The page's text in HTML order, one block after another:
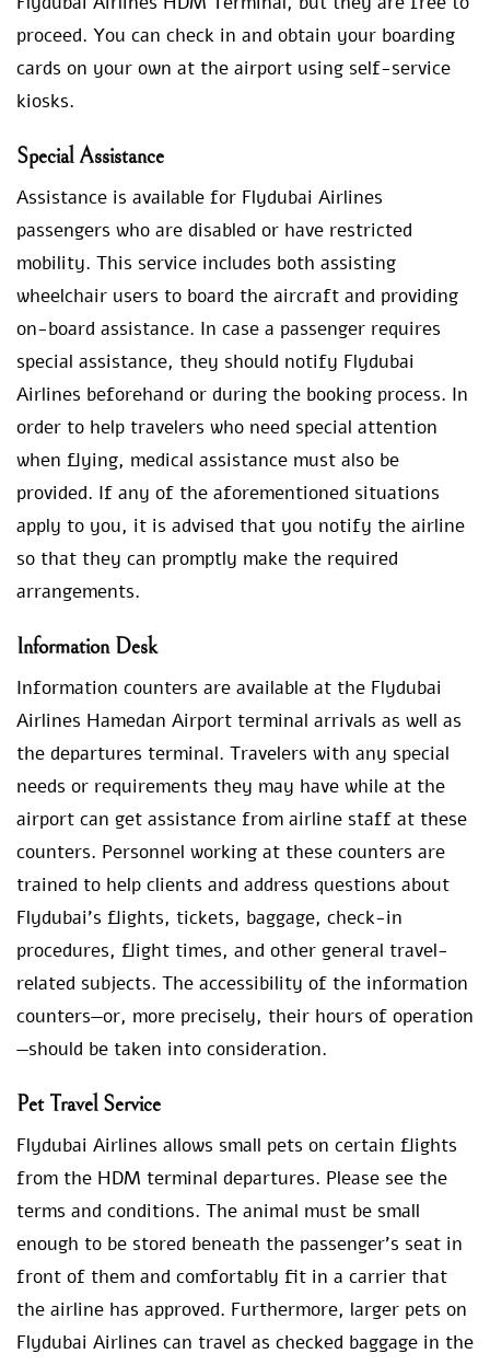
proceed. You can check in and obtain your boarding
cards on your own at the airport using self-service
kiosks.
Special Assistance
Assistance is available for Flydubai Airlines
passengers who are disabled or have restricted
mobility. This service includes both assisting
wheelchair users to board the aircraft and providing
on-board assistance. In case a passenger requires
special assistance, they should notify Flydubai
Airlines beforehand or during the booking process. In
order to help travelers who need special attention
when flying, medical assistance must also be
provided. If any of the aforementioned situations
apply to you, it is advised that you notify the airline
so that they can promptly make the required
arrangements.
Information Desk
Information counters are available at the Flydubai
Airlines Hamedan Airport terminal arrivals as well as
the departures terminal. Travelers with any special
needs or requirements they may have while at the
airport can get assistance from airline staff at these
counters. Personnel working at these counters are
trained to help clients and address questions about
Flydubai’s flights, tickets, baggage, check-in
procedures, flight times, and other general travel-
related subjects. The accessibility of the information
counters—or, more precisely, their hours of operation
—should be taken into consideration.
Pet Travel Service
Flydubai Airlines allows small pets on certain flights
from the HDM terminal departures. Please see the
terms and conditions. The animal must be small
enough to be stored beneath the passenger’s seat in
front of them and comfortably fit in a carrier that
the airline has approved. Furthermore, larger pets on
Flydubai Airlines can travel as checked baggage in the